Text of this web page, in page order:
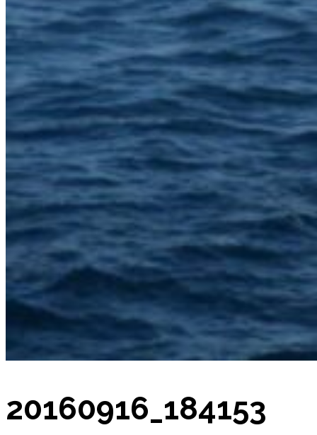
Outboard Scanners
Custom Line & Special Edition
SuperOcean Yachts
Stock Boats
20160916_184153